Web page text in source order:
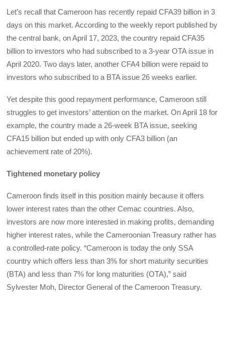
Let’s recall that Cameroon has recently repaid CFA39 billion in 3
days on this market. According to the weekly report published by
the central bank, on April 17, 2023, the country repaid CFA35
billion to investors who had subscribed to a 3-year OTA issue in
April 2020. Two days later, another CFA4 billion were repaid to
investors who subscribed to a BTA issue 26 weeks earlier.
Yet despite this good repayment performance, Cameroon still
struggles to get investors’ attention on the market. On April 18 for
example, the country made a 26-week BTA issue, seeking
CFA15 billion but ended up with only CFA3 billion (an
achievement rate of 20%).
Tightened monetary policy
Cameroon finds itself in this position mainly because it offers
lower interest rates than the other Cemac countries. Also,
investors are now more interested in making profits, demanding
higher interest rates, while the Cameroonian Treasury rather has
a controlled-rate policy. “Cameroon is today the only SSA
country which offers less than 3% for short maturity securities
(BTA) and less than 7% for long maturities (OTA),” said
Sylvester Moh, Director General of the Cameroon Treasury.